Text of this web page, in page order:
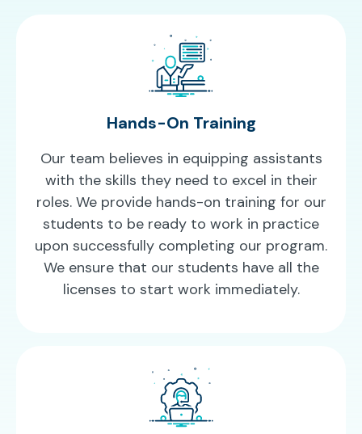
Hands-On Training
Our team believes in equipping assistants
with the skills they need to excel in their
roles. We provide hands-on training for our
students to be ready to work in practice
upon successfully completing our program.
We ensure that our students have all the
licenses to start work immediately.